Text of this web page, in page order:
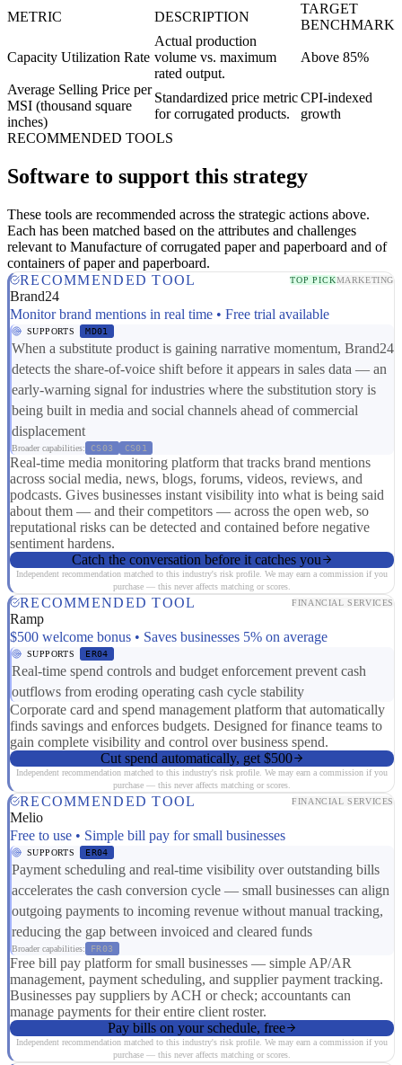
METRIC DESCRIPTION
TARGET
BENCHMARK
Capacity Utilization Rate
Actual production
volume vs. maximum
rated output.
Above 85%
Average Selling Price per
MSI (thousand square
inches)
Standardized price metric
for corrugated products.
CPI-indexed
growth
RECOMMENDED TOOLS
Software to support this strategy
These tools are recommended across the strategic actions above.
Each has been matched based on the attributes and challenges
relevant to Manufacture of corrugated paper and paperboard and of
containers of paper and paperboard.
RECOMMENDED TOOL
TOP PICKMARKETING
Brand24
Monitor brand mentions in real time • Free trial available
SUPPORTS MD01
When a substitute product is gaining narrative momentum, Brand24
detects the share-of-voice shift before it appears in sales data — an
early-warning signal for industries where the substitution story is
being built in media and social channels ahead of commercial
displacement
Broader capabilities: CS03 CS01
Real-time media monitoring platform that tracks brand mentions
across social media, news, blogs, forums, videos, reviews, and
podcasts. Gives businesses instant visibility into what is being said
about them — and their competitors — across the open web, so
reputational risks can be detected and contained before negative
sentiment hardens.
Catch the conversation before it catches you
Independent recommendation matched to this industry's risk profile. We may earn a commission if you
purchase — this never affects matching or scores.
RECOMMENDED TOOL FINANCIAL SERVICES
Ramp
$500 welcome bonus • Saves businesses 5% on average
SUPPORTS ER04
Real-time spend controls and budget enforcement prevent cash
outflows from eroding operating cash cycle stability
Corporate card and spend management platform that automatically
finds savings and enforces budgets. Designed for finance teams to
gain complete visibility and control over business spend.
Cut spend automatically, get $500
Independent recommendation matched to this industry's risk profile. We may earn a commission if you
purchase — this never affects matching or scores.
RECOMMENDED TOOL FINANCIAL SERVICES
Melio
Free to use • Simple bill pay for small businesses
SUPPORTS ER04
Payment scheduling and real-time visibility over outstanding bills
accelerates the cash conversion cycle — small businesses can align
outgoing payments to incoming revenue without manual tracking,
reducing the gap between invoiced and cleared funds
Broader capabilities: FR03
Free bill pay platform for small businesses — simple AP/AR
management, payment scheduling, and supplier payment tracking.
Businesses pay suppliers by ACH or check; accountants can
manage payments for their entire client roster.
Pay bills on your schedule, free
Independent recommendation matched to this industry's risk profile. We may earn a commission if you
purchase — this never affects matching or scores.